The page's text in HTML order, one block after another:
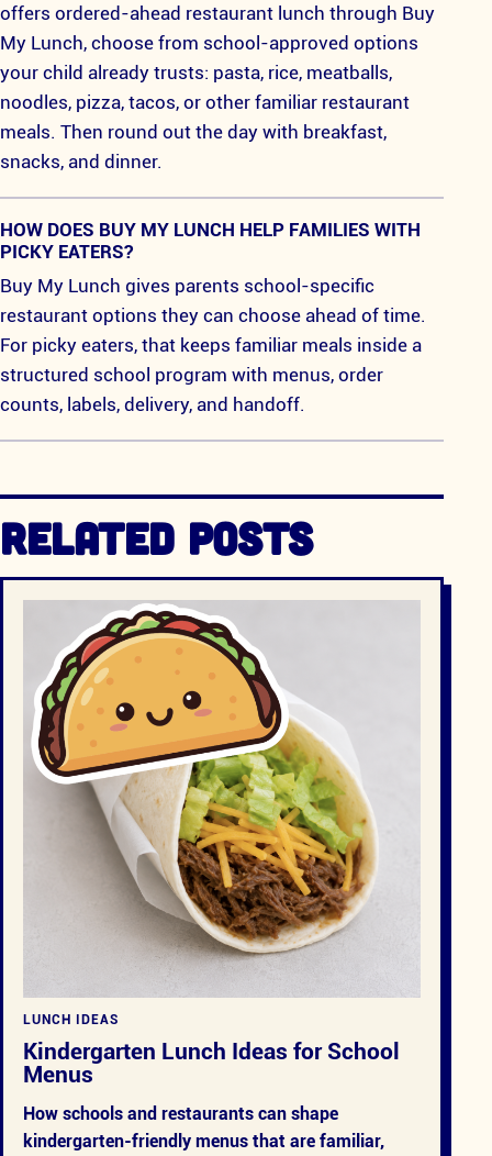
offers ordered-ahead restaurant lunch through Buy
My Lunch, choose from school-approved options
your child already trusts: pasta, rice, meatballs,
noodles, pizza, tacos, or other familiar restaurant
meals. Then round out the day with breakfast,
snacks, and dinner.
HOW DOES BUY MY LUNCH HELP FAMILIES WITH
PICKY EATERS?
Buy My Lunch gives parents school-specific
restaurant options they can choose ahead of time.
For picky eaters, that keeps familiar meals inside a
structured school program with menus, order
counts, labels, delivery, and handoff.
RELATED POSTS
LUNCH IDEAS
Kindergarten Lunch Ideas for School
Menus
How schools and restaurants can shape
kindergarten-friendly menus that are familiar,